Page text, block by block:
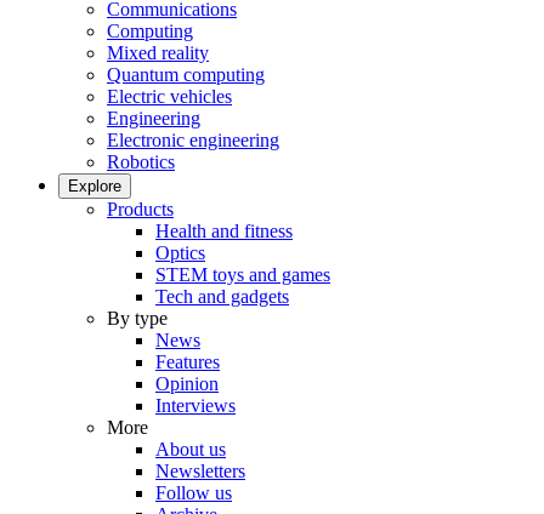
Communications
Computing
Mixed reality
Quantum computing
Electric vehicles
Engineering
Electronic engineering
Robotics
Explore
Products
Health and fitness
Optics
STEM toys and games
Tech and gadgets
By type
News
Features
Opinion
Interviews
More
About us
Newsletters
Follow us